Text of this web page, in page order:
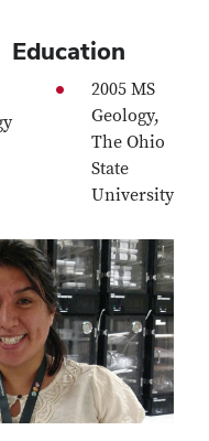
Education
2005 MS
Geology,
The Ohio
State
University